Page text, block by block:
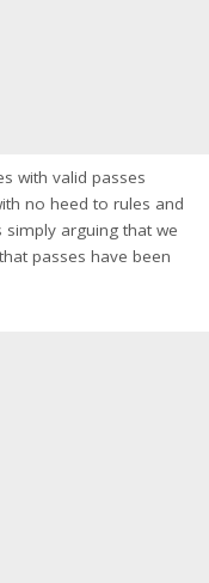
with valid passes
no heed to rules and
simply arguing that we
passes have been